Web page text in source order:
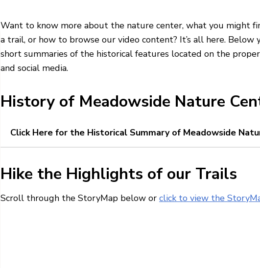
Want to know more about the nature center, what you might
a trail, or how to browse our video content? It’s all here. Below
short summaries of the historical features located on the
and social media.
History of Meadowside Nature
Click Here for the Historical Summary of Meadowside
Hike the Highlights of our Trails
Scroll through the StoryMap below or click to view the